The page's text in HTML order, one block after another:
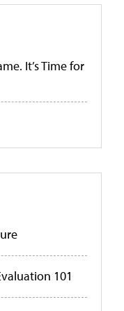
It’s Time for
101